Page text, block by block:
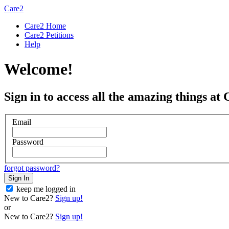
Care2
Care2 Home
Care2 Petitions
Help
Welcome!
Sign in to access all the amazing things at
Email
Password
forgot password?
Sign In
keep me logged in
New to Care2? Sign up!
or
New to Care2? Sign up!